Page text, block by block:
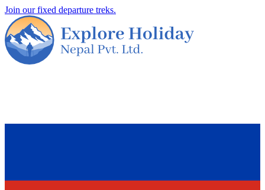
Join our fixed departure treks.